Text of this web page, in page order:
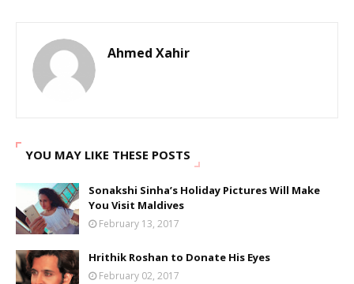
Ahmed Xahir
YOU MAY LIKE THESE POSTS
Sonakshi Sinha’s Holiday Pictures Will Make
You Visit Maldives
February 13, 2017
Hrithik Roshan to Donate His Eyes
February 02, 2017